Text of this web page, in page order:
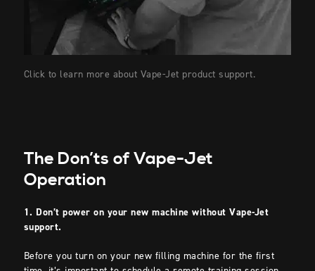
Click to learn more about Vape-Jet product support.
The Don’ts of Vape-Jet
Operation
1. Don’t power on your new machine without Vape-Jet
support.
Before you turn on your new filling machine for the first